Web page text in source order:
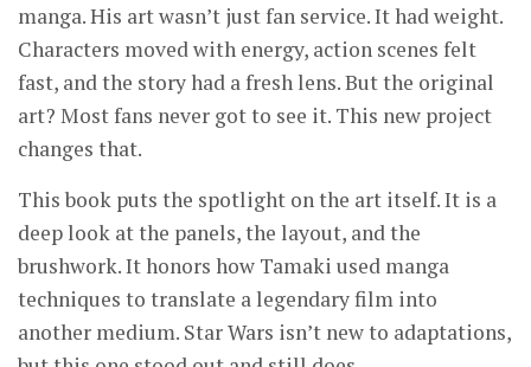
manga. His art wasn’t just fan service. It had weight.
Characters moved with energy, action scenes felt
fast, and the story had a fresh lens. But the original
art? Most fans never got to see it. This new project
changes that.
This book puts the spotlight on the art itself. It is a
deep look at the panels, the layout, and the
brushwork. It honors how Tamaki used manga
techniques to translate a legendary film into
another medium. Star Wars isn’t new to adaptations,